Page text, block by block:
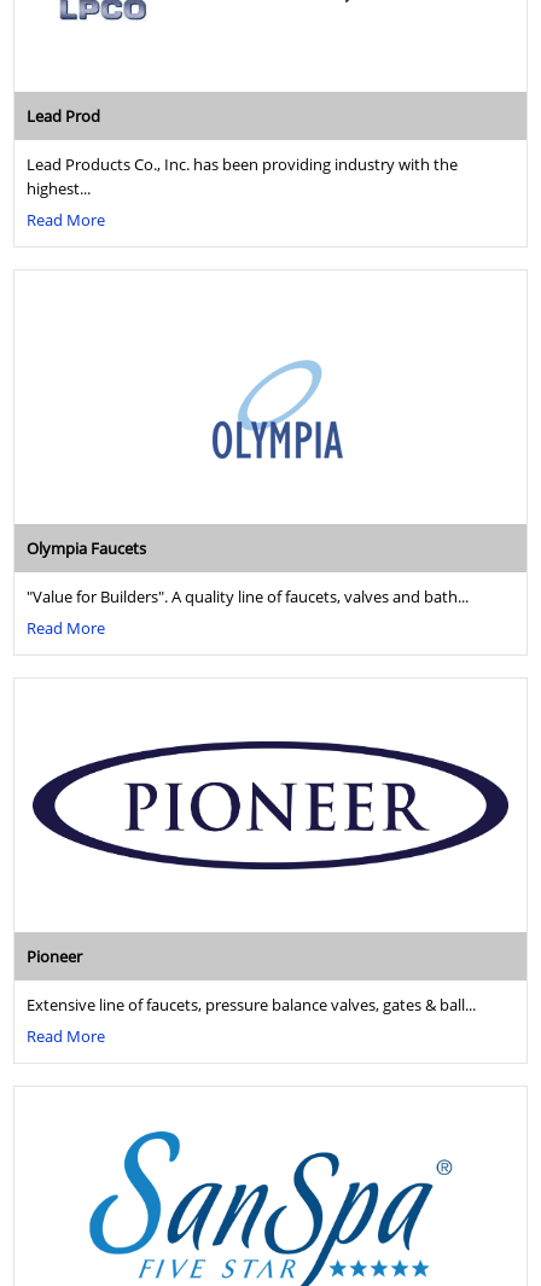
Lead Prod
Lead Products Co., Inc. has been providing industry with the
highest...
Read More
Olympia Faucets
"Value for Builders". A quality line of faucets, valves and bath...
Read More
Pioneer
Extensive line of faucets, pressure balance valves, gates & ball...
Read More